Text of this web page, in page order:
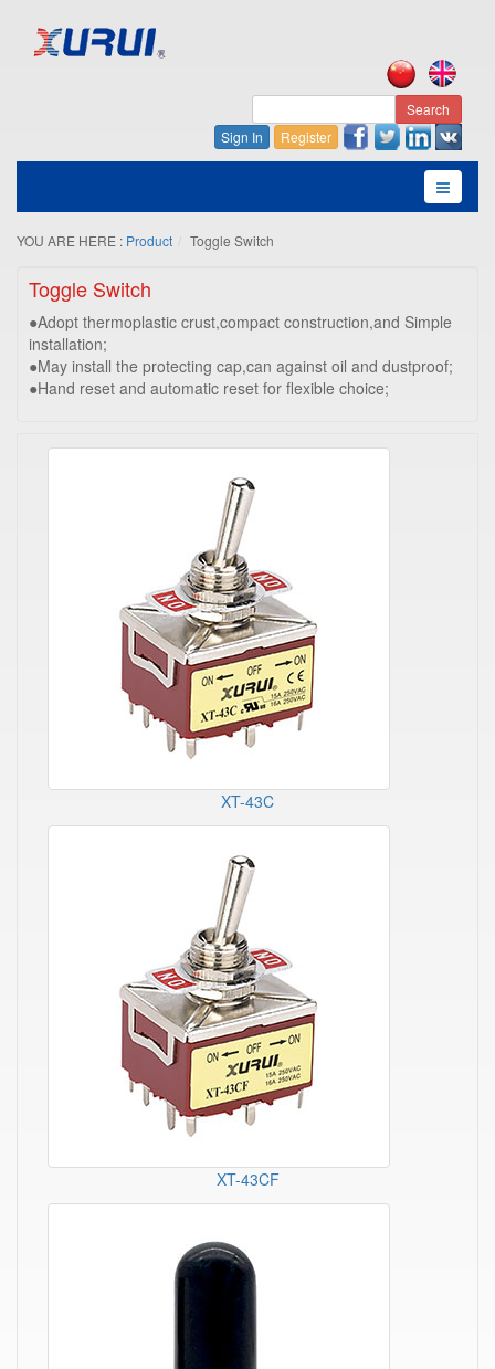
Search
Sign In
Register
YOU ARE HERE : Product Toggle Switch
Toggle Switch
●Adopt thermoplastic crust,compact construction,and Simple
installation;
●May install the protecting cap,can against oil and dustproof;
●Hand reset and automatic reset for flexible choice;
XT-43C
XT-43CF